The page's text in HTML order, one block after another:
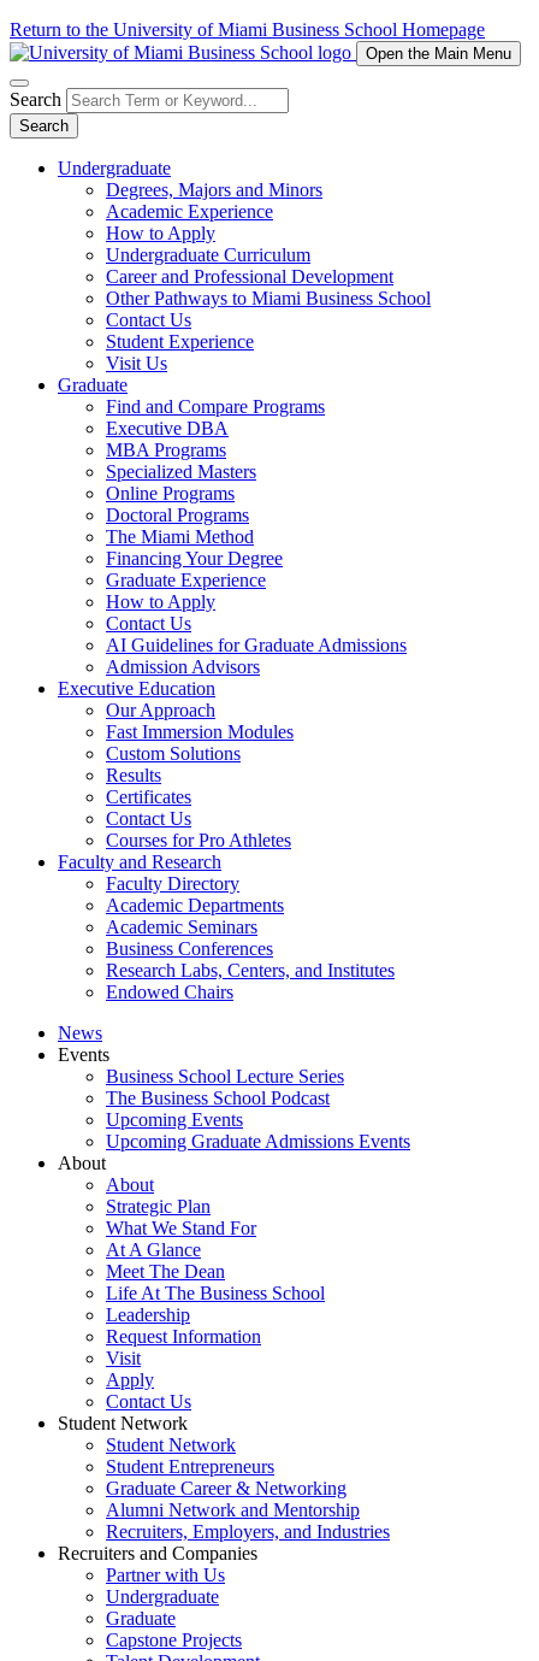
Return to the University of Miami Business School Homepage
Open the Main Menu
Search
Search
Undergraduate
Degrees, Majors and Minors
Academic Experience
How to Apply
Undergraduate Curriculum
Career and Professional Development
Other Pathways to Miami Business School
Contact Us
Student Experience
Visit Us
Graduate
Find and Compare Programs
Executive DBA
MBA Programs
Specialized Masters
Online Programs
Doctoral Programs
The Miami Method
Financing Your Degree
Graduate Experience
How to Apply
Contact Us
AI Guidelines for Graduate Admissions
Admission Advisors
Executive Education
Our Approach
Fast Immersion Modules
Custom Solutions
Results
Certificates
Contact Us
Courses for Pro Athletes
Faculty and Research
Faculty Directory
Academic Departments
Academic Seminars
Business Conferences
Research Labs, Centers, and Institutes
Endowed Chairs
News
Events
Business School Lecture Series
The Business School Podcast
Upcoming Events
Upcoming Graduate Admissions Events
About
About
Strategic Plan
What We Stand For
At A Glance
Meet The Dean
Life At The Business School
Leadership
Request Information
Visit
Apply
Contact Us
Student Network
Student Network
Student Entrepreneurs
Graduate Career & Networking
Alumni Network and Mentorship
Recruiters, Employers, and Industries
Recruiters and Companies
Partner with Us
Undergraduate
Graduate
Capstone Projects